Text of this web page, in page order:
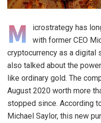
M
icrostrategy has
with former CEO
cryptocurrency as a digital
also talked about the
like ordinary gold. The
August 2020 worth more
stopped since. According
Michael Saylor, this new